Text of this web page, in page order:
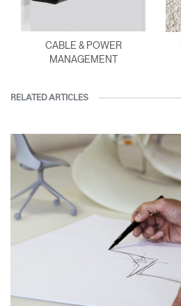
CABLE & POWER
MANAGEMENT
RELATED ARTICLES